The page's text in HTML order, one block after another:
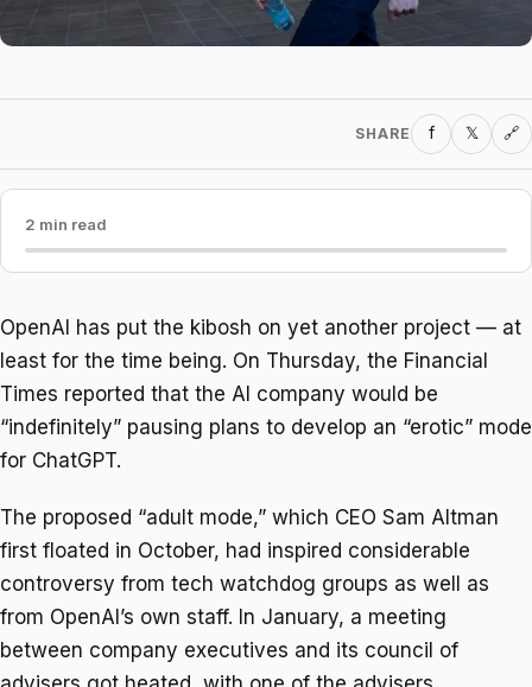
SHARE f 𝕏 🔗
2 min read
OpenAI has put the kibosh on yet another project — at
least for the time being. On Thursday, the Financial
Times reported that the AI company would be
“indefinitely” pausing plans to develop an “erotic” mode
for ChatGPT.
The proposed “adult mode,” which CEO Sam Altman
first floated in October, had inspired considerable
controversy from tech watchdog groups as well as
from OpenAI’s own staff. In January, a meeting
between company executives and its council of